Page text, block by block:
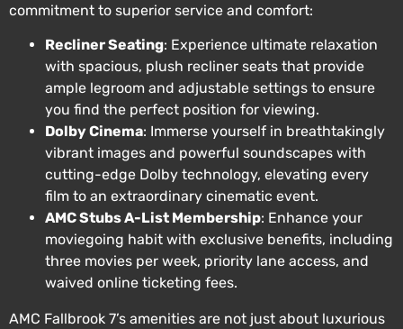
commitment to superior service and comfort:
Recliner Seating: Experience ultimate relaxation
with spacious, plush recliner seats that provide
ample legroom and adjustable settings to ensure
you find the perfect position for viewing.
Dolby Cinema: Immerse yourself in breathtakingly
vibrant images and powerful soundscapes with
cutting-edge Dolby technology, elevating every
film to an extraordinary cinematic event.
AMC Stubs A-List Membership: Enhance your
moviegoing habit with exclusive benefits, including
three movies per week, priority lane access, and
waived online ticketing fees.
AMC Fallbrook 7’s amenities are not just about luxurious